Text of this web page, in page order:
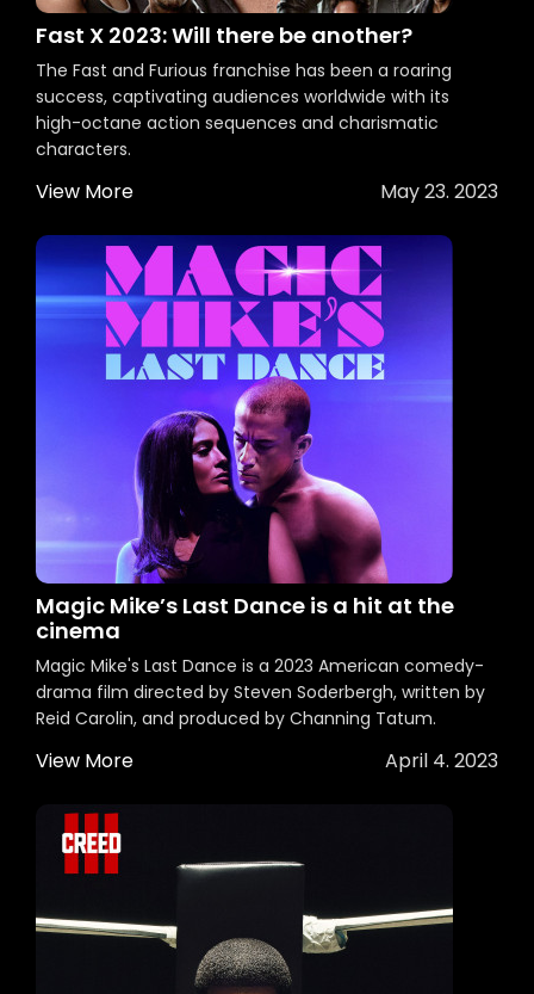
Fast X 2023: Will there be another?
The Fast and Furious franchise has been a roaring
success, captivating audiences worldwide with its
high-octane action sequences and charismatic
characters.
View More May 23. 2023
Magic Mike’s Last Dance is a hit at the
cinema
Magic Mike's Last Dance is a 2023 American comedy-
drama film directed by Steven Soderbergh, written by
Reid Carolin, and produced by Channing Tatum.
View More April 4. 2023